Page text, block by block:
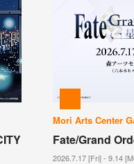
Mori Arts Center
Fate/Grand
2026.7.17 [Fri] - 9.14